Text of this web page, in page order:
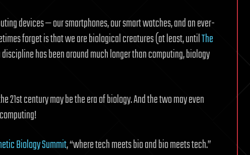
devices — our smartphones, our smart watches, and an ever-
forget is that we are biological creatures (at least, untilThe
has been around much longer than computing, biology
21st century may be the era of biology. And the two may even
Biology Summit, “where tech meets bio and bio meets tech.”